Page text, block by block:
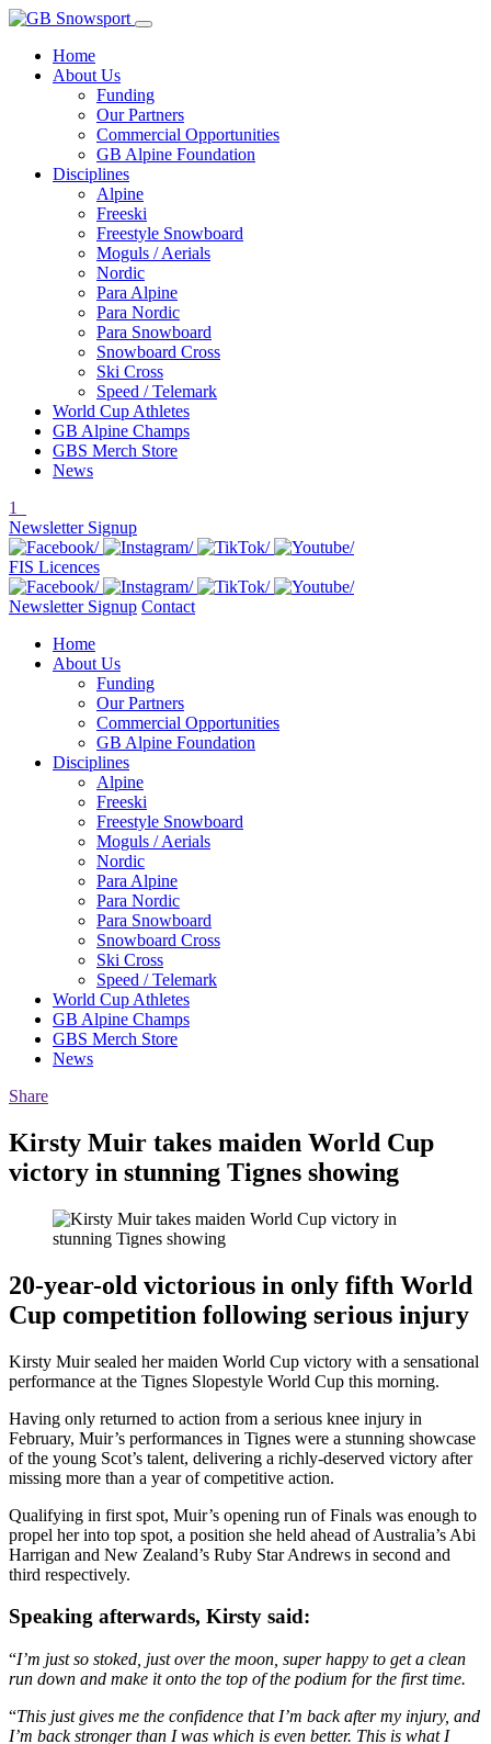
Home
About Us
Funding
Our Partners
Commercial Opportunities
GB Alpine Foundation
Disciplines
Alpine
Freeski
Freestyle Snowboard
Moguls / Aerials
Nordic
Para Alpine
Para Nordic
Para Snowboard
Snowboard Cross
Ski Cross
Speed / Telemark
World Cup Athletes
GB Alpine Champs
GBS Merch Store
News
1
Newsletter Signup
FIS Licences
Newsletter Signup Contact
Home
About Us
Funding
Our Partners
Commercial Opportunities
GB Alpine Foundation
Disciplines
Alpine
Freeski
Freestyle Snowboard
Moguls / Aerials
Nordic
Para Alpine
Para Nordic
Para Snowboard
Snowboard Cross
Ski Cross
Speed / Telemark
World Cup Athletes
GB Alpine Champs
GBS Merch Store
News
Share
Kirsty Muir takes maiden World Cup
victory in stunning Tignes showing
20-year-old victorious in only fifth World
Cup competition following serious injury
Kirsty Muir sealed her maiden World Cup victory with a sensational
performance at the Tignes Slopestyle World Cup this morning.
Having only returned to action from a serious knee injury in
February, Muir’s performances in Tignes were a stunning showcase
of the young Scot’s talent, delivering a richly-deserved victory after
missing more than a year of competitive action.
Qualifying in first spot, Muir’s opening run of Finals was enough to
propel her into top spot, a position she held ahead of Australia’s Abi
Harrigan and New Zealand’s Ruby Star Andrews in second and
third respectively.
Speaking afterwards, Kirsty said:
“I’m just so stoked, just over the moon, super happy to get a clean
run down and make it onto the top of the podium for the first time.
“This just gives me the confidence that I’m back after my injury, and
I’m back stronger than I was which is even better. This is what I